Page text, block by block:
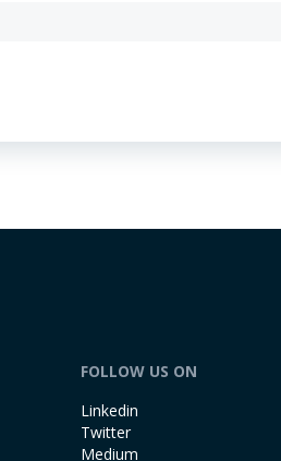
FOLLOW US ON
Linkedin
Twitter
Medium